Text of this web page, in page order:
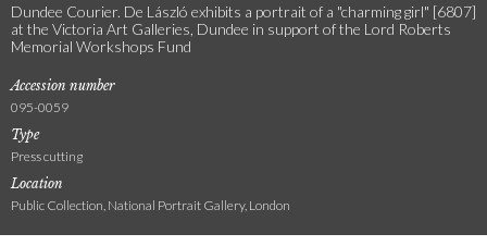
Dundee Courier. De László exhibits a portrait of a "charming girl" [6807]
at the Victoria Art Galleries, Dundee in support of the Lord Roberts
Memorial Workshops Fund
Accession number
095-0059
Type
Press cutting
Location
Public Collection, National Portrait Gallery, London